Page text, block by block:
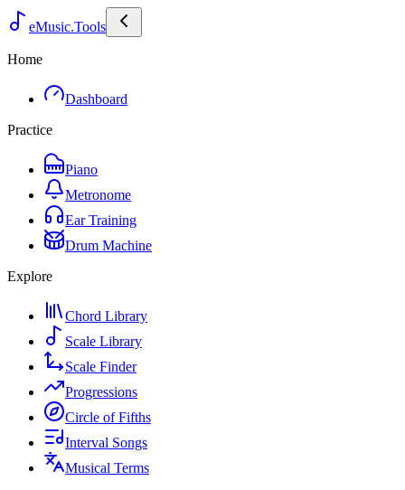
eMusic.Tools
Home
Dashboard
Practice
Piano
Metronome
Ear Training
Drum Machine
Explore
Chord Library
Scale Library
Scale Finder
Progressions
Circle of Fifths
Interval Songs
Musical Terms